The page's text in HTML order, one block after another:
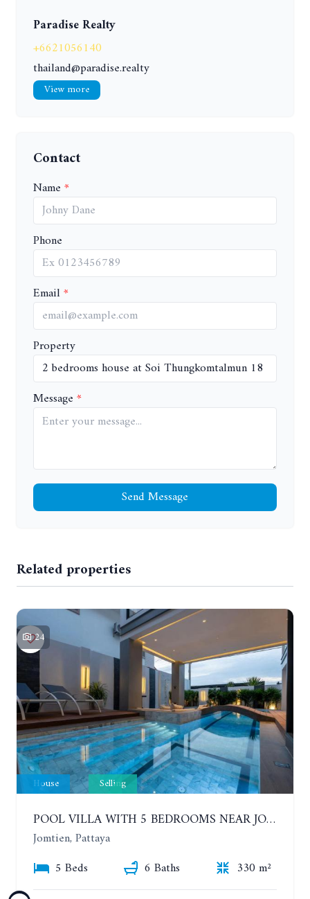
Paradise Realty
+6621056140
thailand@paradise.realty
View more
Contact
Name
Phone
Email
Property
Message
Send Message
Related properties
24
House Selling
POOL VILLA WITH 5 BEDROOMS NEAR JOMTIEN, IN THEPPRASIT
Jomtien, Pattaya
5 Beds
6 Baths
330 m²